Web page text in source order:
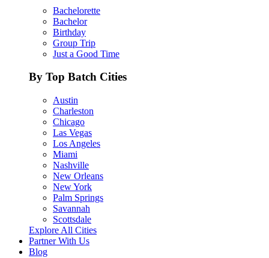
Bachelorette
Bachelor
Birthday
Group Trip
Just a Good Time
By Top Batch Cities
Austin
Charleston
Chicago
Las Vegas
Los Angeles
Miami
Nashville
New Orleans
New York
Palm Springs
Savannah
Scottsdale
Explore All Cities
Partner With Us
Blog